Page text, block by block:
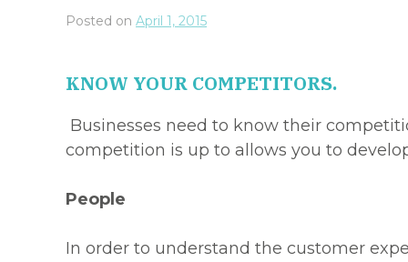
Posted on April 1, 2015
KNOW YOUR COMPETITORS.
Businesses need to know their
competition is up to allows you to
People
In order to understand the customer